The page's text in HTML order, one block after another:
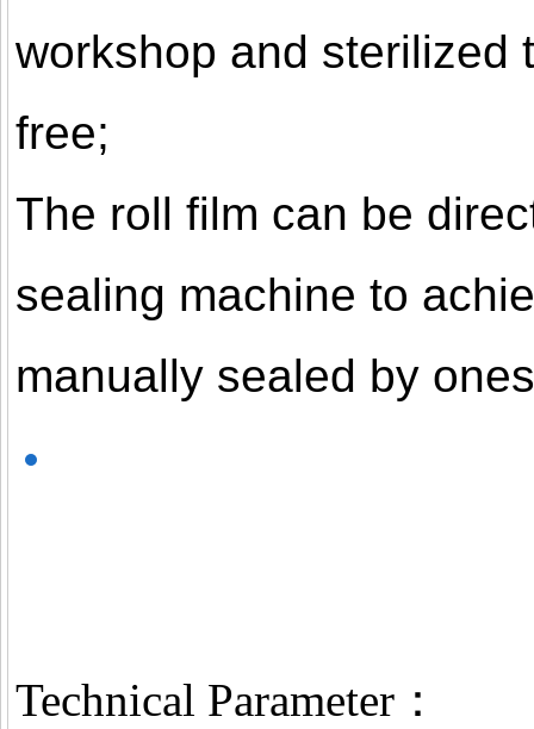
workshop and sterilized
free;
The roll film can be
sealing machine to
manually sealed by
Technical Parameter：